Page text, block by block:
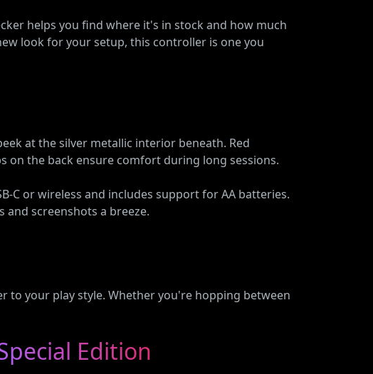
helps you find where it's in stock and how much
look for your setup, this controller is one you
at the silver metallic interior beneath. Red
on the back ensure comfort during long sessions.
C or wireless and includes support for AA batteries.
and screenshots a breeze.
to your play style. Whether you're hopping between
Edition